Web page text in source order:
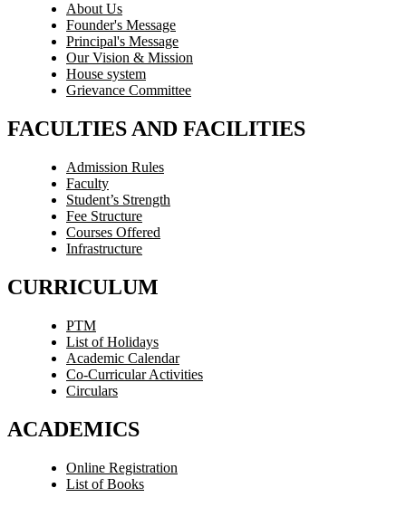
About Us
Founder's Message
Principal's Message
Our Vision & Mission
House system
Grievance Committee
FACULTIES AND FACILITIES
Admission Rules
Faculty
Student’s Strength
Fee Structure
Courses Offered
Infrastructure
CURRICULUM
PTM
List of Holidays
Academic Calendar
Co-Curricular Activities
Circulars
ACADEMICS
Online Registration
List of Books